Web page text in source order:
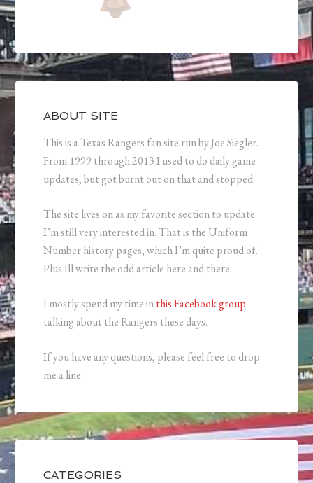
ABOUT SITE
This is a Texas Rangers fan site run by Joe Siegler.
From 1999 through 2013 I used to do daily game
updates, but got burnt out on that and stopped.
The site lives on as my favorite section to update
I’m still very interested in. That is the Uniform
Number history pages, which I’m quite proud of.
Plus Ill write the odd article here and there.
I mostly spend my time inthis Facebook group
talking about the Rangers these days.
If you have any questions, please feel free to drop
me a line.
CATEGORIES